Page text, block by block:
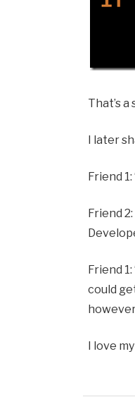
That’s
I later
Friend
Friend
Friend 1:
could
I love